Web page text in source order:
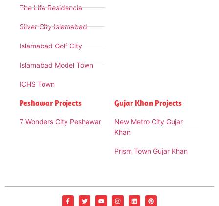
The Life Residencia
Silver City Islamabad
Islamabad Golf City
Islamabad Model Town
ICHS Town
Peshawar Projects
7 Wonders City Peshawar
Gujar Khan Projects
New Metro City Gujar
Khan
Prism Town Gujar Khan